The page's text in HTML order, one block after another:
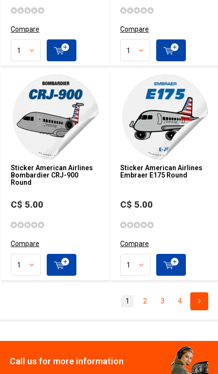
Compare Compare
Sticker American Airlines
Bombardier CRJ-900
Round
C$ 5.00
Compare
Sticker American Airlines
Embraer E175 Round
C$ 5.00
Compare
1 2 3 4
Call us for more information